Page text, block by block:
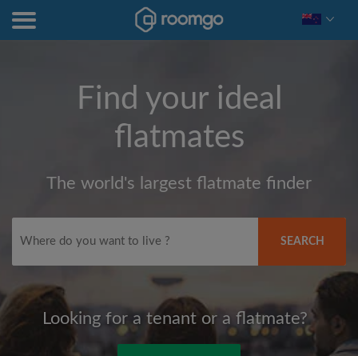
Find your ideal
flatmates
The world's largest flatmate finder
SEARCH
Looking for a tenant or a flatmate?